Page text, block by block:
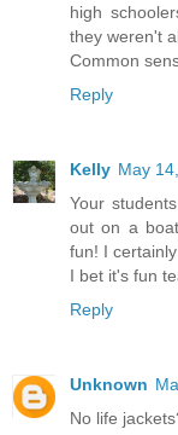
high
they weren't
Common
Reply
Kelly May
Your
out on a
fun! I
I bet it's fun
Reply
Unknown
No life